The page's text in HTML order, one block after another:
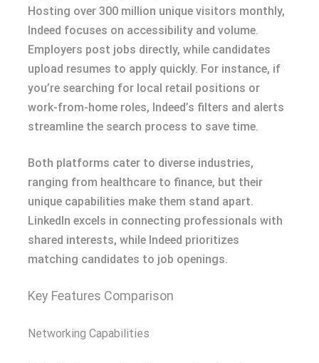
Hosting over 300 million unique visitors monthly,
Indeed focuses on accessibility and volume.
Employers post jobs directly, while candidates
upload resumes to apply quickly. For instance, if
you’re searching for local retail positions or
work-from-home roles, Indeed’s filters and alerts
streamline the search process to save time.
Both platforms cater to diverse industries,
ranging from healthcare to finance, but their
unique capabilities make them stand apart.
LinkedIn excels in connecting professionals with
shared interests, while Indeed prioritizes
matching candidates to job openings.
Key Features Comparison
Networking Capabilities